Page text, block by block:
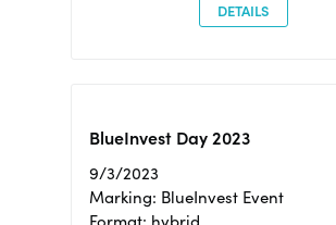
DETAILS
BlueInvest Day 2023
9/3/2023
Marking: BlueInvest Event